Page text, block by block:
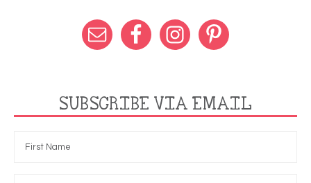
SUBSCRIBE VIA EMAIL